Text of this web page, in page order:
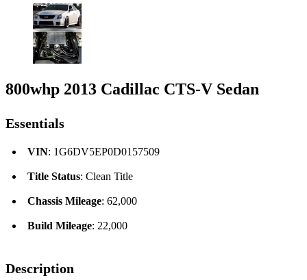
800whp 2013 Cadillac CTS-V Sedan
Essentials
VIN: 1G6DV5EP0D0157509
Title Status: Clean Title
Chassis Mileage: 62,000
Build Mileage: 22,000
Description